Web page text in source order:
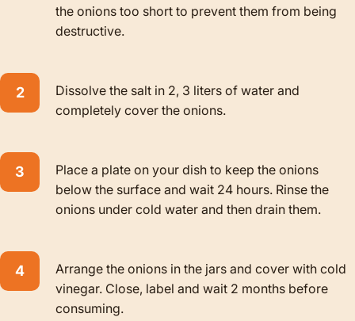
the onions too short to prevent them from being
destructive.
Dissolve the salt in 2, 3 liters of water and
completely cover the onions.
Place a plate on your dish to keep the onions
below the surface and wait 24 hours. Rinse the
onions under cold water and then drain them.
Arrange the onions in the jars and cover with cold
vinegar. Close, label and wait 2 months before
consuming.